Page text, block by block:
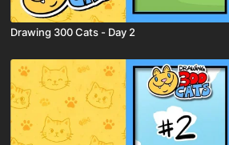
Drawing 300 Cats - Day 2